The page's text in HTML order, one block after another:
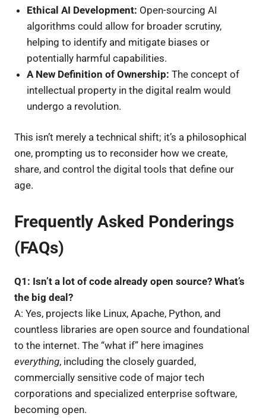
Ethical AI Development: Open-sourcing AI
algorithms could allow for broader scrutiny,
helping to identify and mitigate biases or
potentially harmful capabilities.
A New Definition of Ownership: The concept of
intellectual property in the digital realm would
undergo a revolution.
This isn’t merely a technical shift; it’s a philosophical
one, prompting us to reconsider how we create,
share, and control the digital tools that define our
age.
Frequently Asked Ponderings
(FAQs)
Q1: Isn’t a lot of code already open source? What’s
the big deal?
A: Yes, projects like Linux, Apache, Python, and
countless libraries are open source and foundational
to the internet. The “what if” here imagines
everything, including the closely guarded,
commercially sensitive code of major tech
corporations and specialized enterprise software,
becoming open.